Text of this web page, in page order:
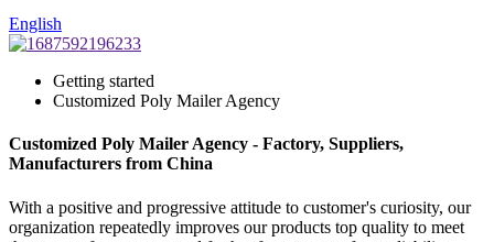
English
Getting started
Customized Poly Mailer Agency
Customized Poly Mailer Agency - Factory, Suppliers,
Manufacturers from China
With a positive and progressive attitude to customer's curiosity, our
organization repeatedly improves our products top quality to meet